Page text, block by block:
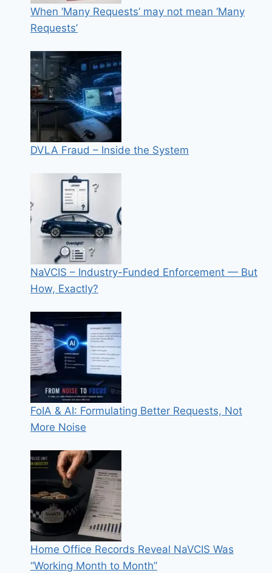
When ‘Many Requests’ may not mean ‘Many
Requests’
DVLA Fraud – Inside the System
NaVCIS – Industry-Funded Enforcement — But
How, Exactly?
FoIA & AI: Formulating Better Requests, Not
More Noise
Home Office Records Reveal NaVCIS Was
“Working Month to Month”